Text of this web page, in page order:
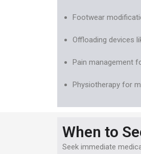
Footwear
Offloading devices
Pain management
Physiotherapy for
When to
Seek immediate